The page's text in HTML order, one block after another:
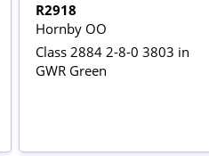
R2918
Hornby OO
Class 2884 2-8-0 3803 in
GWR Green